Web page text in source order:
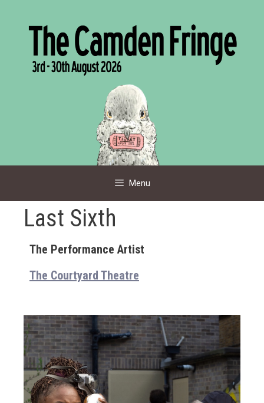
Menu
Last Sixth
The Performance Artist
The Courtyard Theatre